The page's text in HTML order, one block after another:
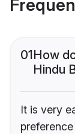
01How
Hindu
It is very